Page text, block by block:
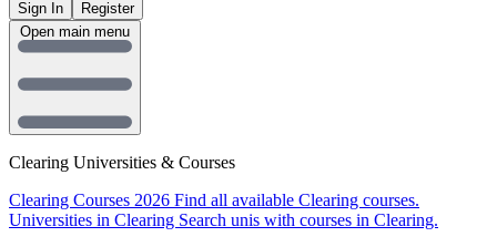
Sign In
Register
Clearing Universities & Courses
Clearing Courses 2026 Find all available Clearing courses.
Universities in Clearing Search unis with courses in Clearing.